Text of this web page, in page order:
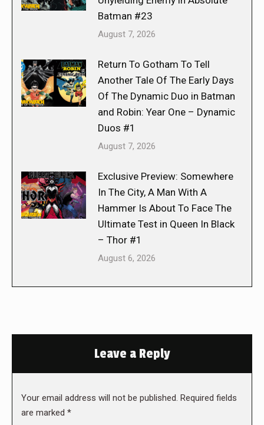
Batman #23
August 7, 2026
Return To Gotham To Tell
Another Tale Of The Early Days
Of The Dynamic Duo in Batman
and Robin: Year One – Dynamic
Duos #1
August 7, 2026
Exclusive Preview: Somewhere
In The City, A Man With A
Hammer Is About To Face The
Ultimate Test in Queen In Black
– Thor #1
August 6, 2026
Leave a Reply
Your email address will not be published. Required fields
are marked *